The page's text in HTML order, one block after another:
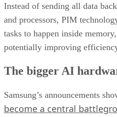
Instead of sending all data
and processors, PIM
tasks to happen inside
potentially improving
The bigger AI
Samsung’s announcements
become a central